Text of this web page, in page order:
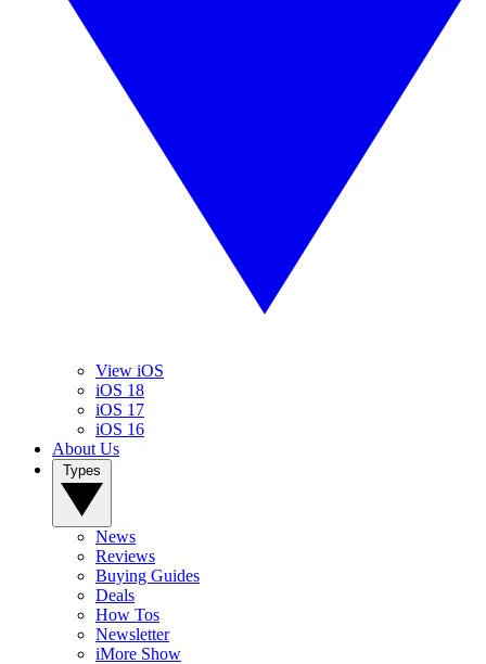
View iOS
iOS 18
iOS 17
iOS 16
About Us
News
Reviews
Buying Guides
Deals
How Tos
Newsletter
iMore Show